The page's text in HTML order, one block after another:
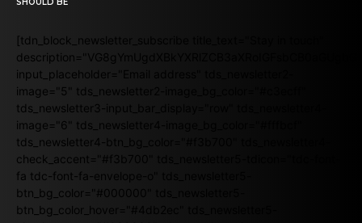
[tdn_block_newsletter_subscribe title_text="Stay in touch"
input_placeholder="Email address" tds_newsletter2-
image="5" tds_newsletter2-image_bg_color="#c3ecff"
tds_newsletter3-input_bar_display="row" tds_newsletter4-
image="6" tds_newsletter4-image_bg_color="#fffbcf"
tds_newsletter4-btn_bg_color="#f3b700" tds_newsletter4-
check_accent="#f3b700" tds_newsletter5-tdicon="tdc-font-
fa tdc-font-fa-envelope-o" tds_newsletter5-
btn_bg_color="#000000" tds_newsletter5-
btn_bg_color_hover="#4db2ec" tds_newsletter5-